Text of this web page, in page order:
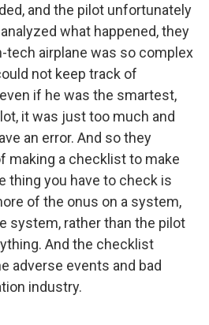
and the pilot unfortunately
what happened, they
tech airplane was so complex
not keep track of
if he was the smartest,
it was just too much and
an error. And so they
making a checklist to make
thing you have to check is
of the onus on a system,
system, rather than the pilot
And the checklist
adverse events and bad
industry.